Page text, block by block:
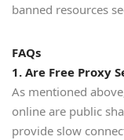
banned resources
FAQs
1. Are Free Proxy
As mentioned
online are public
provide slow